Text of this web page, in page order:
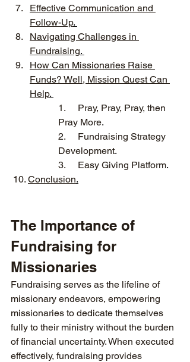
Effective Communication and
Follow-Up.
Navigating Challenges in
Fundraising.
How Can Missionaries Raise
Funds? Well, Mission Quest Can
Help.
1.
Pray, Pray, Pray, then
Pray More.
2.
Fundraising Strategy
Development.
3.
Easy Giving Platform.
10. Conclusion.
The Importance of
Fundraising for
Missionaries
Fundraising serves as the lifeline of
missionary endeavors, empowering
missionaries to dedicate themselves
fully to their ministry without the burden
of financial uncertainty. When executed
effectively, fundraising provides